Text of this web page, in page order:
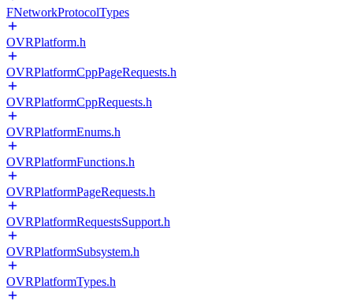
FNetworkProtocolTypes
OVRPlatform.h
OVRPlatformCppPageRequests.h
OVRPlatformCppRequests.h
OVRPlatformEnums.h
OVRPlatformFunctions.h
OVRPlatformPageRequests.h
OVRPlatformRequestsSupport.h
OVRPlatformSubsystem.h
OVRPlatformTypes.h